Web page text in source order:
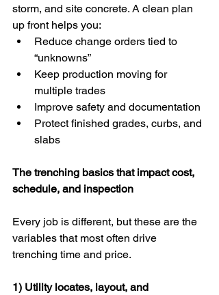
storm, and site concrete. A clean plan
up front helps you:
Reduce change orders tied to
“unknowns”
Keep production moving for
multiple trades
Improve safety and documentation
Protect finished grades, curbs, and
slabs
The trenching basics that impact cost,
schedule, and inspection
Every job is different, but these are the
variables that most often drive
trenching time and price.
1) Utility locates, layout, and